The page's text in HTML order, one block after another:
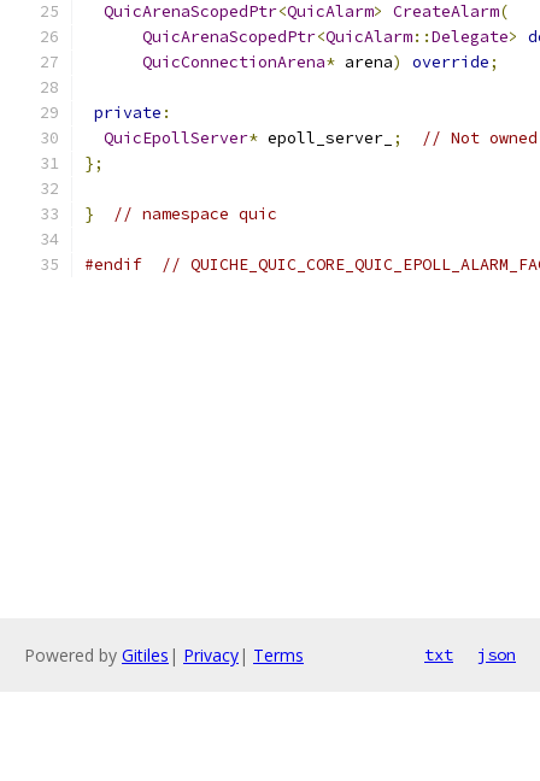
QuicArenaScopedPtr<QuicAlarm> CreateAlarm(
QuicArenaScopedPtr<QuicAlarm::Delegate>
QuicConnectionArena* arena) override;
private :
QuicEpollServer* epoll_server_ ;
// Not
};
} // namespace quic
#endif //
Powered by Gitiles | Privacy| Terms txt json